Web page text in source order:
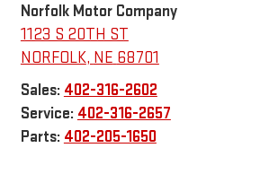
Norfolk Motor Company
1123 S 20TH ST
NORFOLK, NE 68701
Sales: 402-316-2602
Service: 402-316-2657
Parts: 402-205-1650